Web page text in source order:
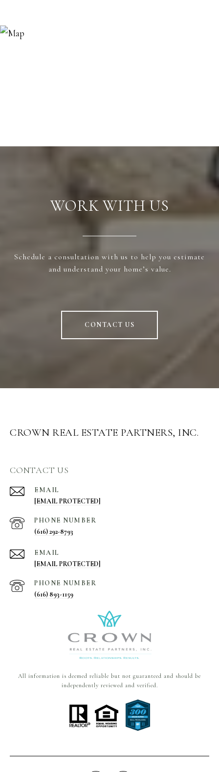
WORK WITH US
Schedule a consultation with us to help you estimate
and understand your home’s value.
CONTACT US
CROWN REAL ESTATE PARTNERS, INC.
CONTACT US
EMAIL
[EMAIL PROTECTED]
PHONE NUMBER
(616) 292-8793
EMAIL
[EMAIL PROTECTED]
PHONE NUMBER
(616) 893-1159
All information is deemed reliable but not guaranteed and should be
independently reviewed and verified.